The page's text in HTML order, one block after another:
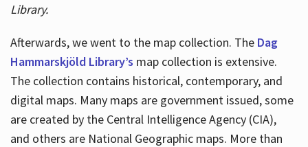
Library.
Afterwards, we went to the map collection. The Dag
Hammarskjöld Library’s map collection is extensive.
The collection contains historical, contemporary, and
digital maps. Many maps are government issued, some
are created by the Central Intelligence Agency (CIA),
and others are National Geographic maps. More than